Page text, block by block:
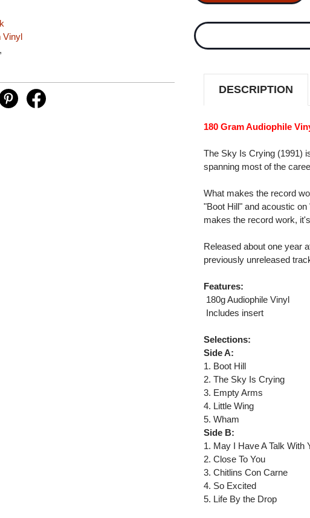
Vinyl
,
VAUGHAN
DOUBLE
THE
CRYING
180G
IMPORT
THE
CRYING
180G
IMPORT
DESCRIPTION
180 Gram Audiophile
The Sky Is Crying (1991)
spanning most of the
What makes the record
"Boot Hill" and acoustic
makes the record work,
Released about one year
previously unreleased
Features:
 180g Audiophile Vinyl
 Includes insert
Selections:
Side A:
1. Boot Hill
2. The Sky Is Crying
3. Empty Arms
4. Little Wing
5. Wham
Side B:
1. May I Have A Talk With
2. Close To You
3. Chitlins Con Carne
4. So Excited
5. Life By the Drop